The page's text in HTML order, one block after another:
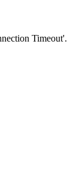
Timeout'.